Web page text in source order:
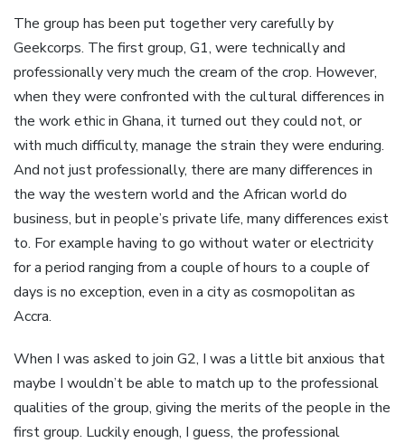
The group has been put together very carefully by
Geekcorps. The first group, G1, were technically and
professionally very much the cream of the crop. However,
when they were confronted with the cultural differences in
the work ethic in Ghana, it turned out they could not, or
with much difficulty, manage the strain they were enduring.
And not just professionally, there are many differences in
the way the western world and the African world do
business, but in people’s private life, many differences exist
to. For example having to go without water or electricity
for a period ranging from a couple of hours to a couple of
days is no exception, even in a city as cosmopolitan as
Accra.
When I was asked to join G2, I was a little bit anxious that
maybe I wouldn’t be able to match up to the professional
qualities of the group, giving the merits of the people in the
first group. Luckily enough, I guess, the professional